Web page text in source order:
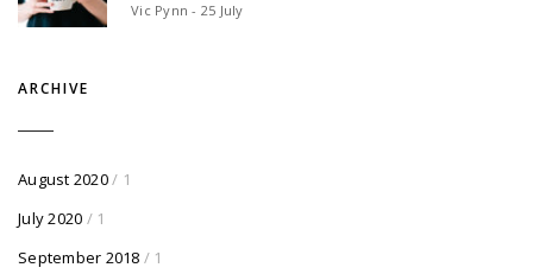
Vic Pynn - 25 July
ARCHIVE
August 2020/ 1
July 2020 / 1
September 2018 / 1